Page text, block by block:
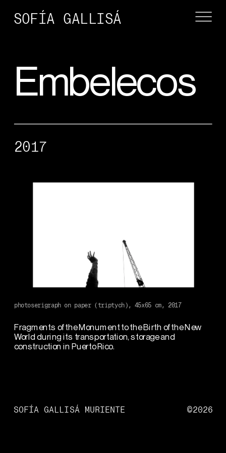
SOFÍA GALLISÁ
Embelecos
2017
photoserigraph on paper (triptych), 45x65 cm, 2017
Fragments of the Monument to the Birth of the New
World during its transportation, storage and
construction in Puerto Rico.
©2026
SOFÍA GALLISÁ MURIENTE